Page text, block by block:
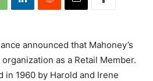
announced that Mahoney’s
as a Retail Member.
in 1960 by Harold and Irene